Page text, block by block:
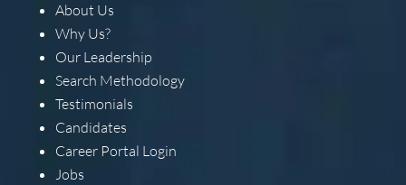
About Us
Why Us?
Our Leadership
Search Methodology
Testimonials
Candidates
Career Portal Login
Jobs